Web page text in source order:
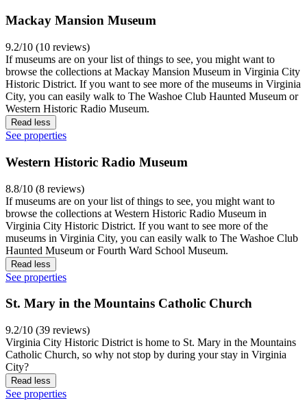
Mackay Mansion Museum
9.2/10 (10 reviews)
If museums are on your list of things to see, you might want to
browse the collections at Mackay Mansion Museum in Virginia City
Historic District. If you want to see more of the museums in Virginia
City, you can easily walk to The Washoe Club Haunted Museum or
Western Historic Radio Museum.
Read less
See properties
Western Historic Radio Museum
8.8/10 (8 reviews)
If museums are on your list of things to see, you might want to
browse the collections at Western Historic Radio Museum in
Virginia City Historic District. If you want to see more of the
museums in Virginia City, you can easily walk to The Washoe Club
Haunted Museum or Fourth Ward School Museum.
Read less
See properties
St. Mary in the Mountains Catholic Church
9.2/10 (39 reviews)
Virginia City Historic District is home to St. Mary in the Mountains
Catholic Church, so why not stop by during your stay in Virginia
City?
Read less
See properties